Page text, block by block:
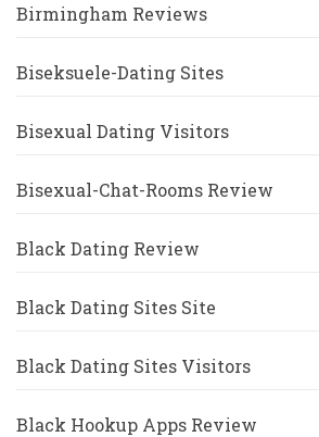
Birmingham Reviews
Biseksuele-Dating Sites
Bisexual Dating Visitors
Bisexual-Chat-Rooms Review
Black Dating Review
Black Dating Sites Site
Black Dating Sites Visitors
Black Hookup Apps Review